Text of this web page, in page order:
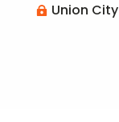
 Union City